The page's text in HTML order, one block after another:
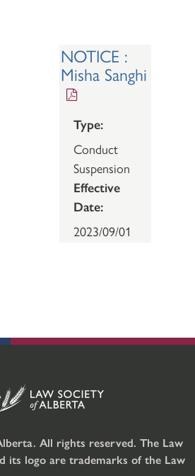
NOTICE :
Misha Sanghi
Type:
Conduct
Suspension
Effective
Date:
2023/09/01
All rights reserved. The Law
its logo are trademarks of the Law